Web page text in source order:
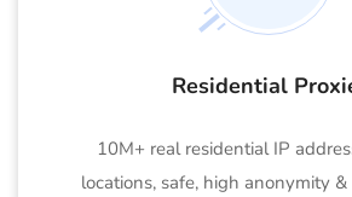
Residential
10M+ real residential IP
locations, safe, high anonymity